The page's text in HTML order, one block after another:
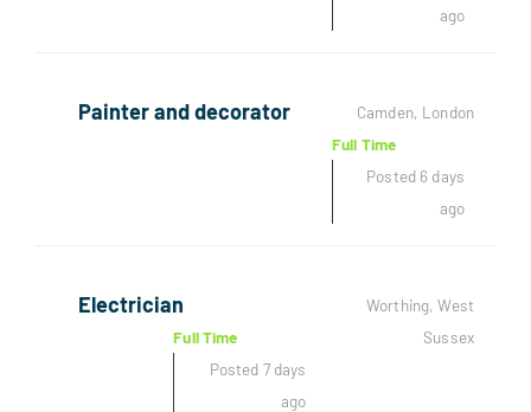
ago
Painter and decorator
Camden, London
Full Time
Posted 6 days
ago
Electrician
Worthing, West
Sussex
Full Time
Posted 7 days
ago